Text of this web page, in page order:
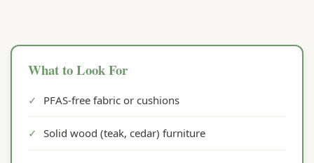
What to Look For
✓ PFAS-free fabric or cushions
✓ Solid wood (teak, cedar) furniture